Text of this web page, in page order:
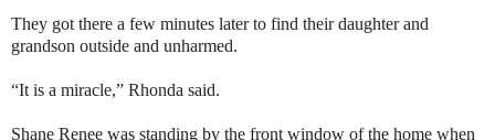
They got there a few minutes later to find their daughter and
grandson outside and unharmed.
“It is a miracle,” Rhonda said.
Shane Renee was standing by the front window of the home when